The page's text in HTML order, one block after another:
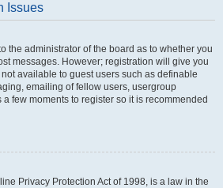
Issues
the administrator of the board as to whether you
messages. However; registration will give you
available to guest users such as definable
emailing of fellow users, usergroup
few moments to register so it is recommended
Privacy Protection Act of 1998, is a law in the